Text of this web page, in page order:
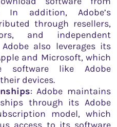
In addition, Adobe’s
through resellers,
and independent
also leverages its
and Microsoft, which
software like Adobe
devices.
: Adobe maintains
through its Adobe
model, which
access to its software